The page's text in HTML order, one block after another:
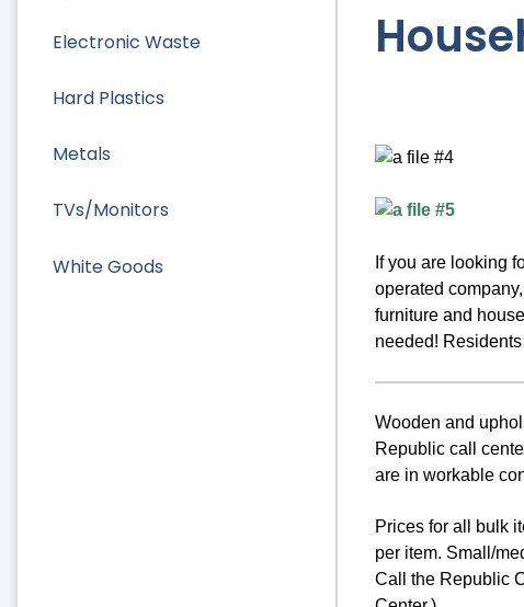
Electronic Waste
Hard Plastics
Metals
TVs/Monitors
White Goods
If you are looking
operated
furniture and
needed!
Wooden and
Republic call
are in workable
Prices for all bulk
per item. Small/
Call the Republic